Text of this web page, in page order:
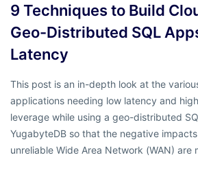
9 Techniques to Build
Geo-Distributed SQL
Latency
This post is an in-depth look at the
applications needing low latency and
leverage while using a geo-distributed
YugabyteDB so that the negative
unreliable Wide Area Network (WAN) are